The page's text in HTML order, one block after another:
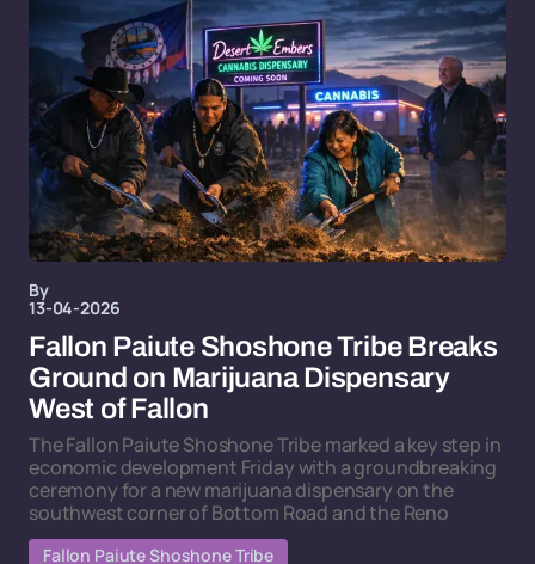
By
13-04-2026
Fallon Paiute Shoshone Tribe Breaks
Ground on Marijuana Dispensary
West of Fallon
The Fallon Paiute Shoshone Tribe marked a key step in
economic development Friday with a groundbreaking
ceremony for a new marijuana dispensary on the
southwest corner of Bottom Road and the Reno
Fallon Paiute Shoshone Tribe